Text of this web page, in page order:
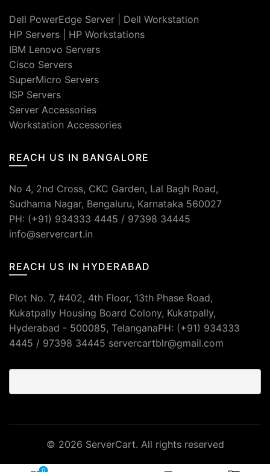
Dell PowerEdge Server
Dell Workstation
HP Servers
HP Workstations
IBM Lenovo Servers
Cisco Servers
SuperMicro Servers
ISP Servers
Server Accessories
Workstation Accessories
REACH US IN BANGALORE
No 4, 2nd Cross, CKC Garden, Lal Bagh Road,
Sudhama Nagar, Bengaluru, Karnataka 560027
PH: (+91) 934333 4445 / 97398 34445
info@servercart.in
REACH US IN HYDERABAD
Plot No. 7, #402, 4th Floor, 13th Phase Road,
Kukatpally Housing Board Colony, Kukatpally,
Hyderabad - 500085, TelanganaPH: (+91) 934333
4445 / 97398 34445 servercartblr@gmail.com
© 2026 ServerCart. All rights reserved
0